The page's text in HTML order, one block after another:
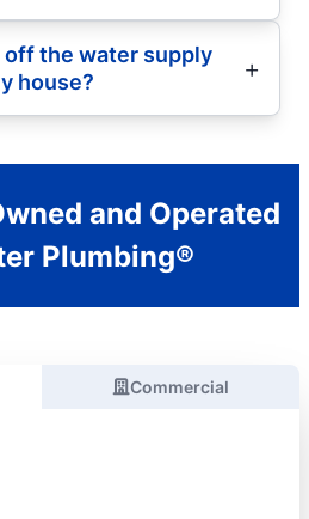
off the water supply
house?
and Operated
Plumbing®
Commercial